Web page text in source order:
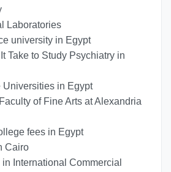
Laboratories
university in Egypt
Take to Study Psychiatry in
Universities in Egypt
of Fine Arts at Alexandria
fees in Egypt
Cairo
in International Commercial